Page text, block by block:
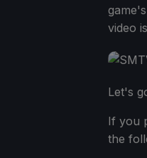
video
Let's
If you
the